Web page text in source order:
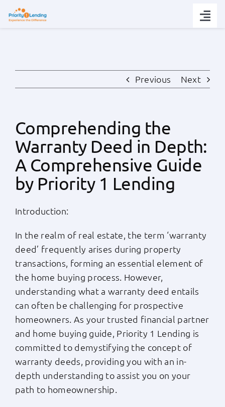
Popular Tools
Partners
About
Login
(800) 769-6630
Previous Next
Comprehending the
Warranty Deed in Depth:
A Comprehensive Guide
by Priority 1 Lending
Introduction:
In the realm of real estate, the term ‘warranty
deed’ frequently arises during property
transactions, forming an essential element of
the home buying process. However,
understanding what a warranty deed entails
can often be challenging for prospective
homeowners. As your trusted financial partner
and home buying guide, Priority 1 Lending is
committed to demystifying the concept of
warranty deeds, providing you with an in-
depth understanding to assist you on your
path to homeownership.